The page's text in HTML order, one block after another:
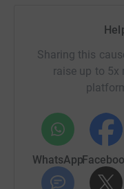
long disease in the
because of the
surrounding these
amazing job of not
confidence to live
diagnosis and
So on October 7th,
continuously for 18
against a variety of
Sharing this
raise up to 5x
WhatsApp